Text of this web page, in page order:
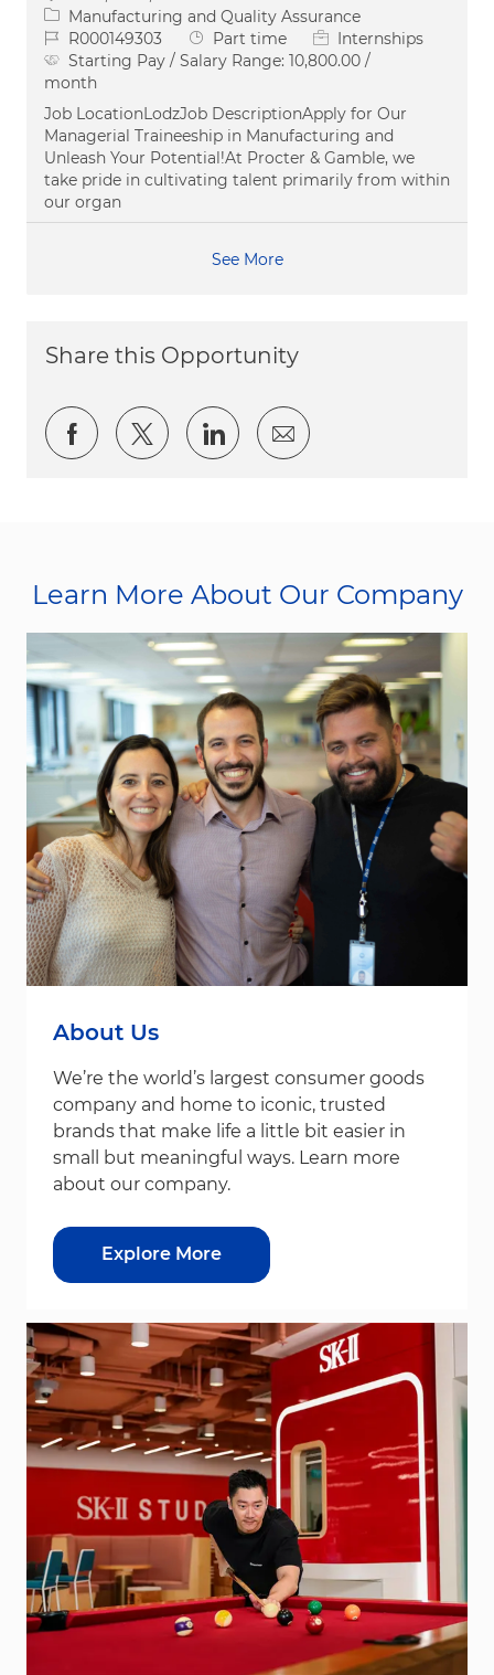
Category
Manufacturing and Quality Assurance
Job IdR000149303 Job Type
Part time
Internships
Starting Pay / Salary Range: 10,800.00 /
month
Job LocationLodzJob DescriptionApply for Our
Managerial Traineeship in Manufacturing and
Unleash Your Potential!At Procter & Gamble, we
take pride in cultivating talent primarily from within
our organ
See More
Share this Opportunity
Share via Facebook
Share via twitter
Share via LinkedIn
Share via email
Learn More About Our Company
About Us
We’re the world’s largest consumer goods
company and home to iconic, trusted
brands that make life a little bit easier in
small but meaningful ways. Learn more
about our company.
Explore More